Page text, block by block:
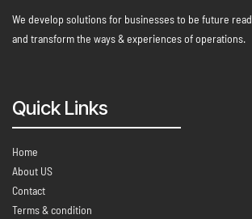
We develop solutions for businesses to be future
and transform the ways & experiences of operations.
Quick Links
Home
About US
Contact
Terms & condition